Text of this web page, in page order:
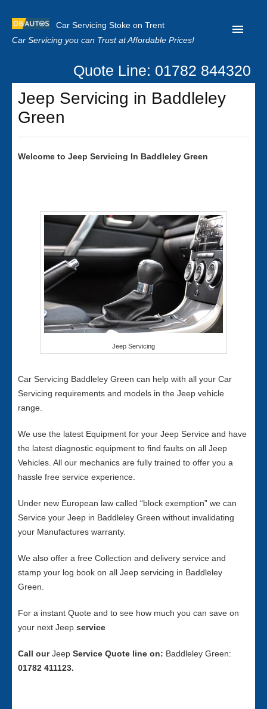
Car Servicing Stoke on Trent
Car Servicing you can Trust at Affordable Prices!
Home
About us
Our Reviews
Quote Line: 01782 844320
Jeep Servicing in Baddleley
Green
Welcome to Jeep Servicing In Baddleley Green
Jeep Servicing
Car Servicing Baddleley Green can help with all your Car
Servicing requirements and models in the Jeep vehicle
range.
We use the latest Equipment for your Jeep Service and have
the latest diagnostic equipment to find faults on all Jeep
Vehicles. All our mechanics are fully trained to offer you a
hassle free service experience.
Under new European law called “block exemption” we can
Service your Jeep in Baddleley Green without invalidating
your Manufactures warranty.
We also offer a free Collection and delivery service and
stamp your log book on all Jeep servicing in Baddleley
Green.
For a instant Quote and to see how much you can save on
your next Jeep service
Call ourJeep Service Quote line on: Baddleley Green:
01782 411123.